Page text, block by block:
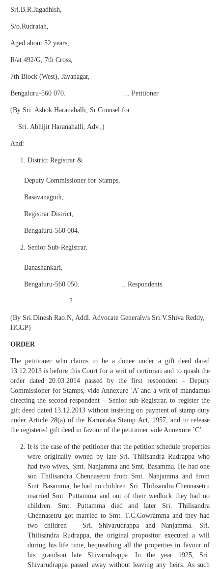
Sri.B.R.Jagadhish,
S/o.Rudraiah,
Aged about 52 years,
R/at 492/G, 7th Cross,
7th Block (West), Jayanagar,
Bengaluru-560 070. … Petitioner
(By Sri. Ashok Haranahalli, Sr.Counsel for
Sri. Abhijit Haranahalli, Adv.,)
And:
District Registrar &
Deputy Commissioner for Stamps,
Basavanagudi,
Registrar District,
Bengaluru-560 004.
Senior Sub-Registrar,
Banashankari,
Bengaluru-560 050. … Respondents
2
(By Sri.Dinesh Rao.N, Addl. Advocate Generalv/s Sri.V.Shiva Reddy,
HCGP)
ORDER
The petitioner who claims to be a donee under a gift deed dated
13.12.2013 is before this Court for a writ of certiorari and to quash the
order dated 20.03.2014 passed by the first respondent – Deputy
Commissioner for Stamps, vide Annexure `A’ and a writ of mandamus
directing the second respondent – Senior sub-Registrar, to register the
gift deed dated 13.12.2013 without insisting on payment of stamp duty
under Article 28(a) of the Karnataka Stamp Act, 1957, and to release
the registered gift deed in favour of the petitioner vide Annexure `C’.
It is the case of the petitioner that the petition schedule properties
were originally owned by late Sri. Thilisandra Rudrappa who
had two wives, Smt. Nanjamma and Smt. Basamma. He had one
son Thilisandra Chennasetru from Smt. Nanjamma and from
Smt. Basamma, he had no children. Sri. Thilisandra Chennasetru
married Smt. Puttamma and out of their wedlock they had no
children. Smt. Puttamma died and later Sri. Thilisandra
Chennasetru got married to Smt. T.C.Gowramma and they had
two children – Sri. Shivarudrappa and Nanjamma. Sri.
Thilisandra Rudrappa, the original propositor executed a will
during his life time, bequeathing all the properties in favour of
his grandson late Shivarudrappa. In the year 1925, Sri.
Shivarudrappa passed away without leaving any heirs. As such